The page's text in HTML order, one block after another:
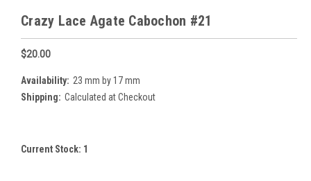
Crazy Lace Agate Cabochon #21
$20.00
Availability: 23 mm by 17 mm
Shipping: Calculated at Checkout
Current Stock: 1